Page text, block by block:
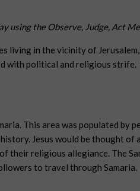
using the Observe, Judge, Act
living in the vicinity of
with political and religious strife.
This area was populated by
Jesus would be thought of
their religious allegiance. The
to travel through Samaria.